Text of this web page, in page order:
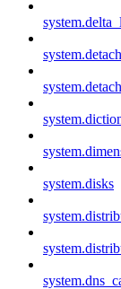
system.disks